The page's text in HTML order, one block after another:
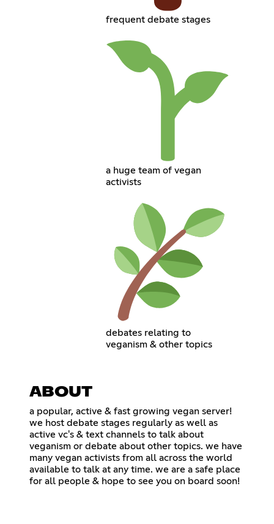
frequent debate stages
a huge team of vegan
activists
debates relating to
veganism & other topics
ABOUT
a popular, active & fast growing vegan server!
we host debate stages regularly as well as
active vc's & text channels to talk about
veganism or debate about other topics. we have
many vegan activists from all across the world
available to talk at any time. we are a safe place
for all people & hope to see you on board soon!